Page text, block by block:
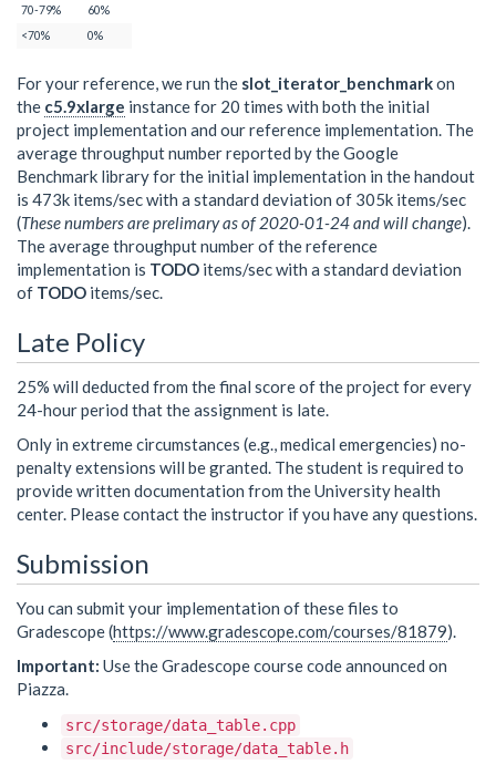
70-79%
60%
<70%
0%
For your reference, we run the slot_iterator_benchmarkon
the c5.9xlarge instance for 20 times with both the initial
project implementation and our reference implementation. The
average throughput number reported by the Google
Benchmark library for the initial implementation in the handout
is 473k items/sec with a standard deviation of 305k items/sec
(These numbers are prelimary as of 2020-01-24 and will change).
The average throughput number of the reference
implementation is TODO items/sec with a standard deviation
of TODO items/sec.
Late Policy
25% will deducted from the final score of the project for every
24-hour period that the assignment is late.
Only in extreme circumstances (e.g., medical emergencies) no-
penalty extensions will be granted. The student is required to
provide written documentation from the University health
center. Please contact the instructor if you have any questions.
Submission
You can submit your implementation of these files to
Gradescope (https://www.gradescope.com/courses/81879).
Important: Use the Gradescope course code announced on
Piazza.
src/storage/data_table.cpp
src/include/storage/data_table.h